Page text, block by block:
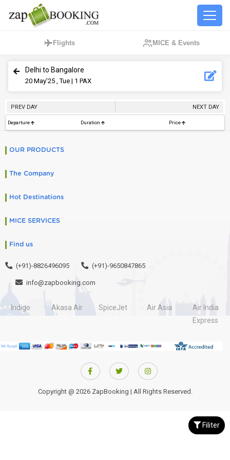
Flights MICE & Events
Delhi to Bangalore
20 May’25 , Tue | 1 PAX
PREV DAY NEXT DAY
Departure Duration Price
Filiter
OUR PRODUCTS
The Company
Hot Destinations
MICE SERVICES
Find us
(+91)-8826496095 (+91)-9650847865
info@zapbooking.com
Indigo Akasa Air SpiceJet Air Asia
Air India
Express
Copyright @ 2026 ZapBooking | All Rights Reserved.